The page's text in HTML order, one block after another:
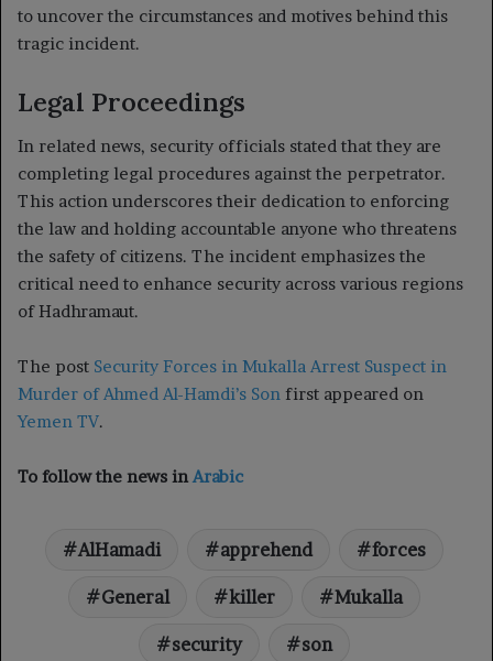
to uncover the circumstances and motives behind this
tragic incident.
Legal Proceedings
In related news, security officials stated that they are
completing legal procedures against the perpetrator.
This action underscores their dedication to enforcing
the law and holding accountable anyone who threatens
the safety of citizens. The incident emphasizes the
critical need to enhance security across various regions
of Hadhramaut.
The post Security Forces in Mukalla Arrest Suspect in
Murder of Ahmed Al-Hamdi’s Son first appeared on
Yemen TV.
To follow the news inArabic
AlHamadi apprehend forces
General killer Mukalla
security son